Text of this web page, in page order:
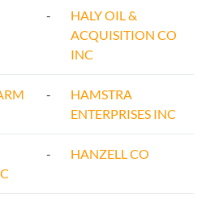
-
HALY OIL &
ACQUISITION CO
INC
-
HAMSTRA
ENTERPRISES INC
- HANZELL CO